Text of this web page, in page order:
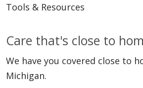
Tools & Resources
Care that's close to
We have you covered close to
Michigan.